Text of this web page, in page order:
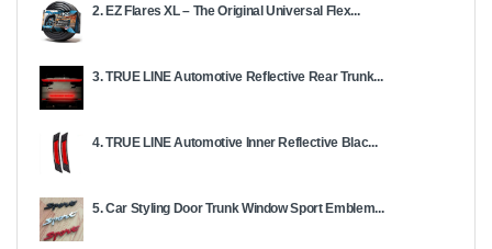
2. EZ Flares XL – The Original Universal Flex...
3. TRUE LINE Automotive Reflective Rear Trunk...
4. TRUE LINE Automotive Inner Reflective Blac...
5. Car Styling Door Trunk Window Sport Emblem...